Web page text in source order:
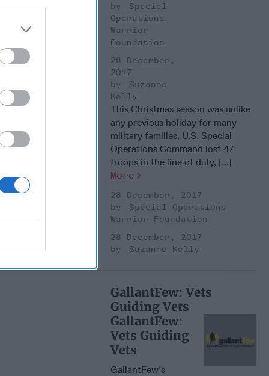
Special
Operations
Warrior
Foundation
28 December,
2017
Suzanne
Kelly
This Christmas season was unlike
any previous holiday for many
military families. U.S. Special
Operations Command lost 47
troops in the line of duty, [...]
More
28 December, 2017
Special Operations
Warrior Foundation
28 December, 2017
Suzanne Kelly
GallantFew: Vets
Guiding Vets
GallantFew:
Vets Guiding
Vets
GallantFew’s